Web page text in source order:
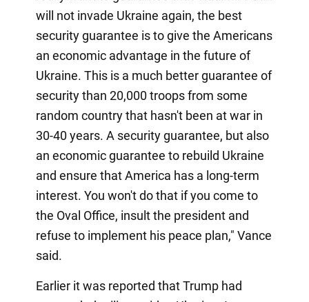
will not invade Ukraine again, the best
security guarantee is to give the Americans
an economic advantage in the future of
Ukraine. This is a much better guarantee of
security than 20,000 troops from some
random country that hasn't been at war in
30-40 years. A security guarantee, but also
an economic guarantee to rebuild Ukraine
and ensure that America has a long-term
interest. You won't do that if you come to
the Oval Office, insult the president and
refuse to implement his peace plan," Vance
said.
Earlier it was reported that Trump had